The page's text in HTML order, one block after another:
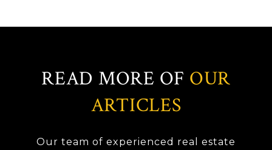
READ MORE OF OUR
ARTICLES
Our team of experienced real estate